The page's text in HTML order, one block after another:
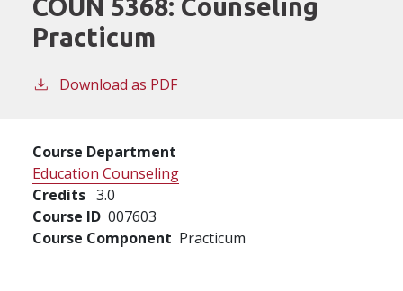
COUN 5368: Counseling
Practicum
Download as PDF
Course Department
Education Counseling
Credits 3.0
Course ID 007603
Course Component Practicum